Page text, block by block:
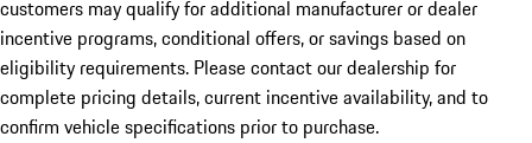
customers may qualify for additional manufacturer or dealer
incentive programs, conditional offers, or savings based on
eligibility requirements. Please contact our dealership for
complete pricing details, current incentive availability, and to
confirm vehicle specifications prior to purchase.